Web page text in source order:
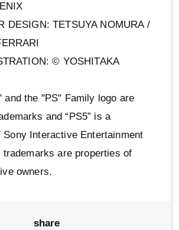
DESIGN: TETSUYA NOMURA /
© YOSHITAKA
and the "PS" Family logo are
and “PS5” is a
Sony Interactive Entertainment
trademarks are properties of
owners.
share